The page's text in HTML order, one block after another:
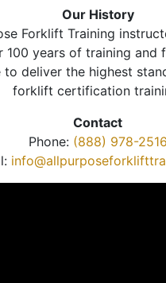
Our History
Forklift Training
100 years of training and
to deliver the highest
forklift certification
Contact
Phone: (888) 978-2516